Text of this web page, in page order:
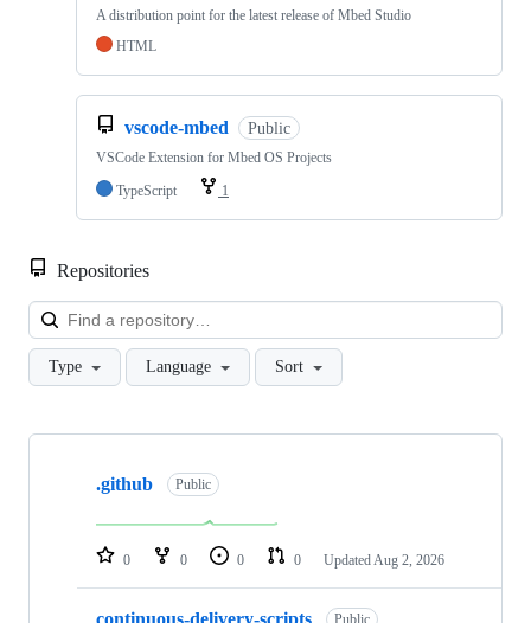
A distribution point for the latest release of Mbed Studio
HTML
vscode-mbed Public
VSCode Extension for Mbed OS Projects
TypeScript
1
Repositories
Type Language Sort
Showing
repositories
.github Public
0 0 0 0 Updated Aug 2, 2026
Public